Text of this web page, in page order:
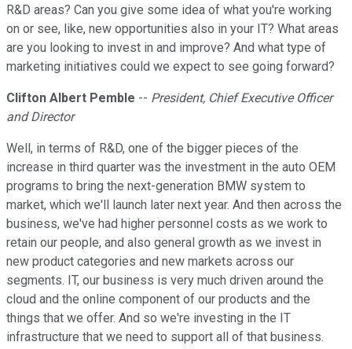
R&D areas? Can you give some idea of what you're working
on or see, like, new opportunities also in your IT? What areas
are you looking to invest in and improve? And what type of
marketing initiatives could we expect to see going forward?
Clifton Albert Pemble -- President, Chief Executive Officer
and Director
Well, in terms of R&D, one of the bigger pieces of the
increase in third quarter was the investment in the auto OEM
programs to bring the next-generation BMW system to
market, which we'll launch later next year. And then across the
business, we've had higher personnel costs as we work to
retain our people, and also general growth as we invest in
new product categories and new markets across our
segments. IT, our business is very much driven around the
cloud and the online component of our products and the
things that we offer. And so we're investing in the IT
infrastructure that we need to support all of that business.